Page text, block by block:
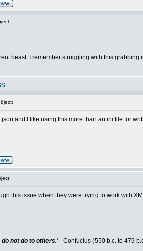
beast. I remember struggling with this
and I like using this more than an ini file for
this issue when they were trying to work with
not do to others.' - Confucius (550 b.c. to 479